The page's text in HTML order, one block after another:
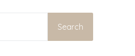
Search